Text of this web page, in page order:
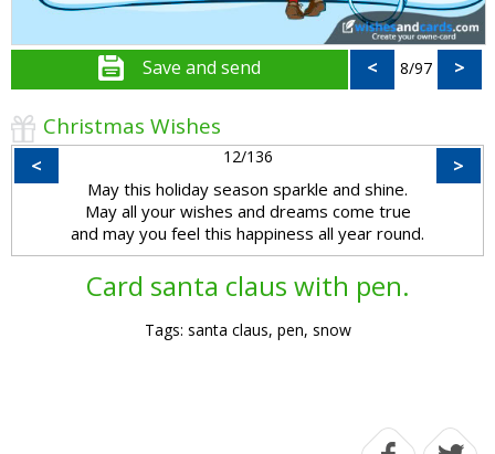
Save and send < 8/97 >
Christmas Wishes
< 12/136 >
May this holiday season sparkle and shine.
May all your wishes and dreams come true
and may you feel this happiness all year round.
Card santa claus with pen.
Tags: santa claus, pen, snow